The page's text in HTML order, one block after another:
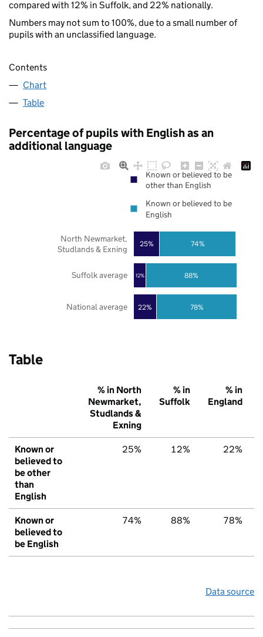
compared with 12% in Suffolk, and 22% nationally.
Numbers may not sum to 100%, due to a small number of
pupils with an unclassified language.
Contents
Chart
Table
Percentage of pupils with English as an
additional language
22%
12%
25%
78%
88%
74%
National average
Suffolk average
North Newmarket,
Studlands & Exning
Known or believed to be
other than English
Known or believed to be
English
Table
% in North
Newmarket,
Studlands &
Exning
% in
Suffolk
% in
England
Known or
believed to
be other
than
English
25% 12% 22%
Known or
believed to
be English
74% 88% 78%
Data source